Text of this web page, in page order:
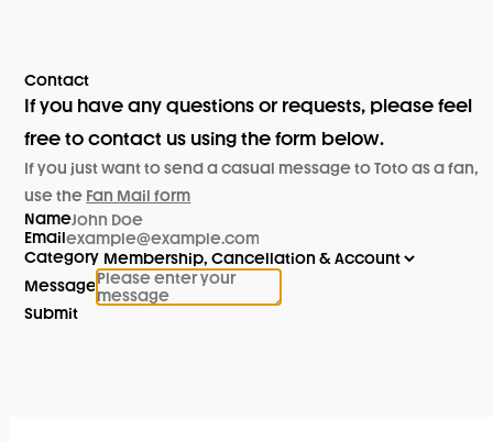
Contact
If you have any questions or requests, please feel
free to contact us using the form below.
If you just want to send a casual message to Toto as a fan,
use the Fan Mail form
Name
Email
Category
Message
Submit